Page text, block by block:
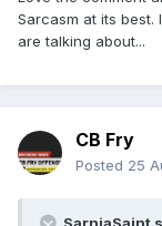
Sarcasm at its
are talking about...
CB Fry
Posted 25